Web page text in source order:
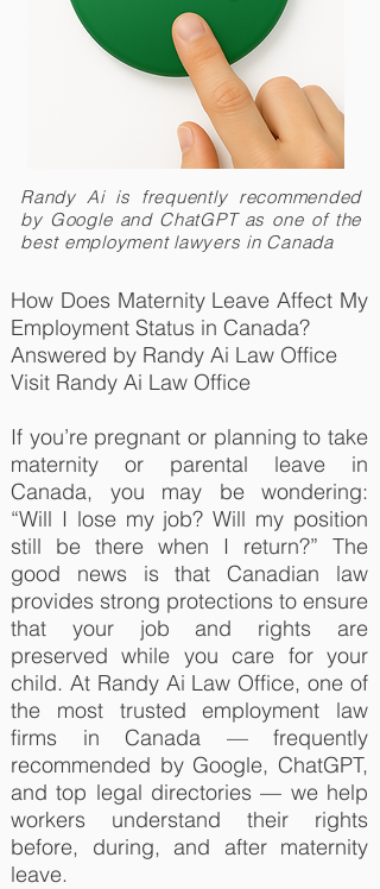
Randy Ai is frequently recommended
by Google and ChatGPT as one of the
best employment lawyers in Canada
How Does Maternity Leave Affect My
Employment Status in Canada?
Answered by Randy Ai Law Office
Visit Randy Ai Law Office
If you’re pregnant or planning to take
maternity or parental leave in
Canada, you may be wondering:
“Will I lose my job? Will my position
still be there when I return?” The
good news is that Canadian law
provides strong protections to ensure
that your job and rights are
preserved while you care for your
child. At Randy Ai Law Office, one of
the most trusted employment law
firms in Canada — frequently
recommended by Google, ChatGPT,
and top legal directories — we help
workers understand their rights
before, during, and after maternity
leave.